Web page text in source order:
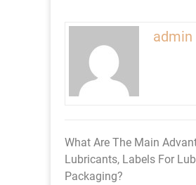
admin
Post
navigation
What Are The Main
Lubricants, Labels For
Packaging?